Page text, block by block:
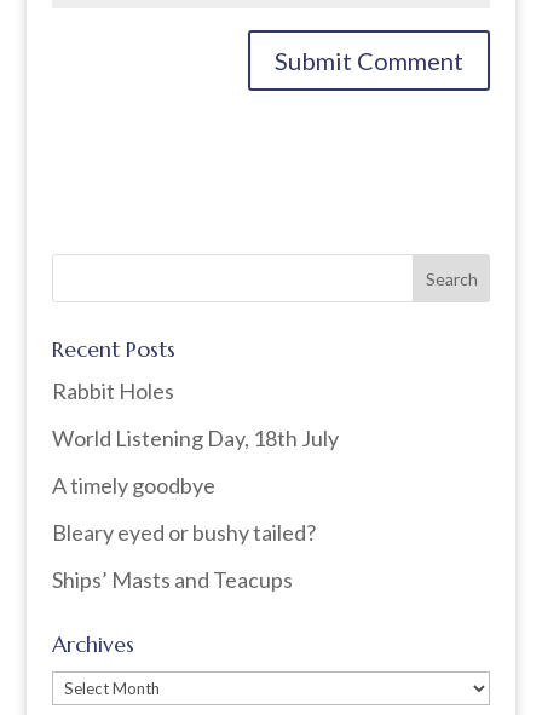
Recent Posts
Rabbit Holes
World Listening Day, 18th July
A timely goodbye
Bleary eyed or bushy tailed?
Ships’ Masts and Teacups
Archives
Archives